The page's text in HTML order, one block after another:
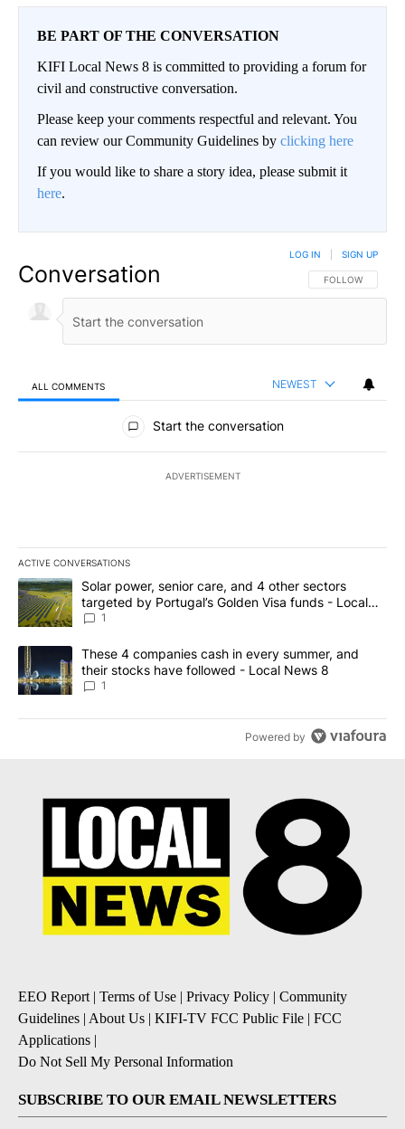
BE PART OF THE CONVERSATION
KIFI Local News 8 is committed to providing a forum for
civil and constructive conversation.
Please keep your comments respectful and relevant. You
can review our Community Guidelines by clicking here
If you would like to share a story idea, please submit it
here.
Conversation FOLLOW THIS
FOLLOW
LOG IN SIGN UP
ALL COMMENTS NEWEST
All Comments
Start the conversation
ADVERTISEMENT
ACTIVE CONVERSATIONS
The following is a list of the most commented articles in the last
A trending article titled "Solar power, senior care, and 4 other
Solar power, senior care, and 4 other sectors
targeted by Portugal’s Golden Visa funds - Local
News 8
1
A trending article titled "These 4 companies cash in every
These 4 companies cash in every summer, and
their stocks have followed - Local News 8
1
Powered by
EEO Report | Terms of Use | Privacy Policy | Community
Guidelines | About Us | KIFI-TV FCC Public File | FCC
Applications |
Do Not Sell My Personal Information
SUBSCRIBE TO OUR EMAIL NEWSLETTERS